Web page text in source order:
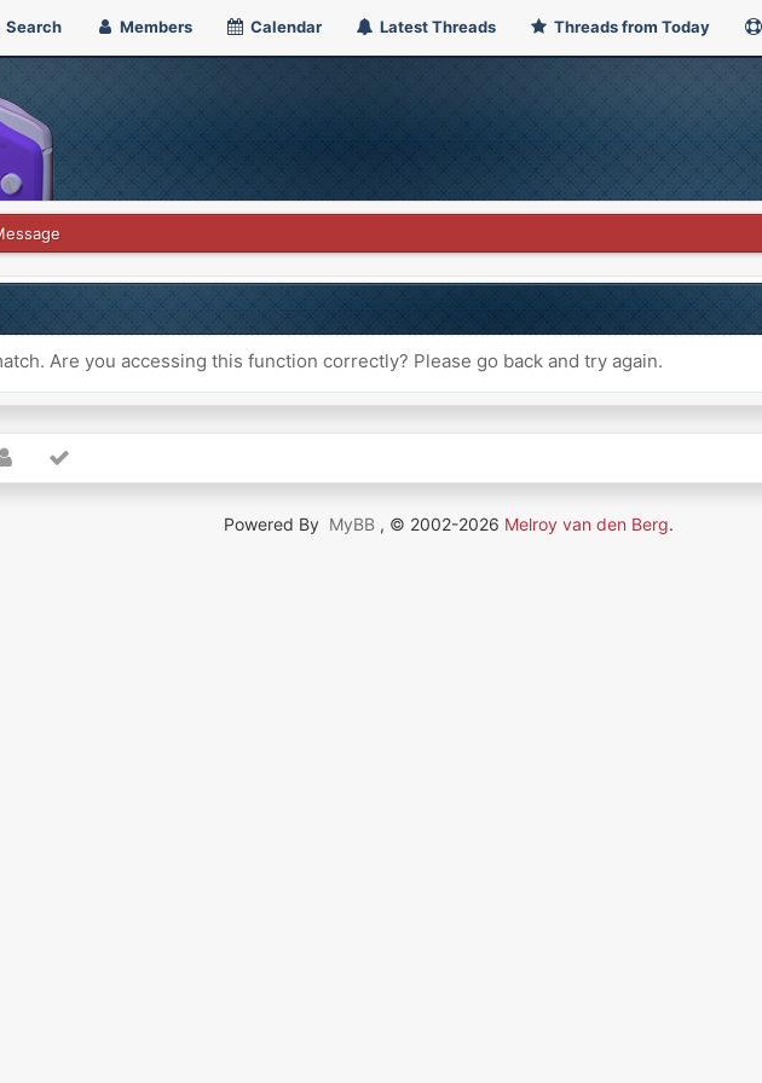
Search Members Calendar Latest Threads Threads from Today
Are you accessing this function correctly? Please go back and try again.
Powered By MyBB , © 2002-2026 Melroy van den Berg.